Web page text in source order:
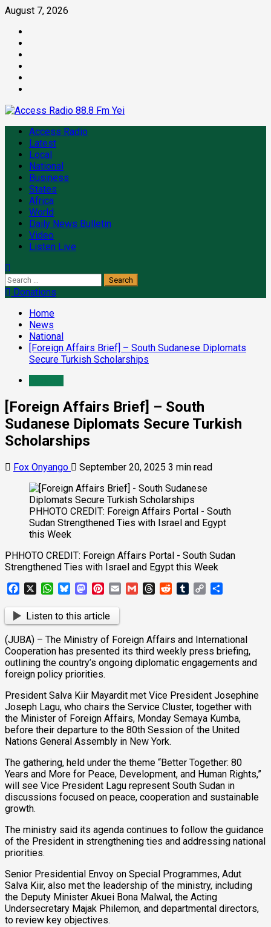
August 7, 2026
Access Radio
Latest
Local
National
Business
States
Africa
World
Daily News Bulletin
Video
Listen Live
Donations
Home
News
National
[Foreign Affairs Brief] – South Sudanese Diplomats
Secure Turkish Scholarships
[Foreign Affairs Brief] – South
Sudanese Diplomats Secure Turkish
Scholarships
Fox Onyango September 20, 2025 3 min read
PHHOTO CREDIT: Foreign Affairs Portal - South
Sudan Strengthened Ties with Israel and Egypt
this Week
PHHOTO CREDIT: Foreign Affairs Portal - South Sudan
Strengthened Ties with Israel and Egypt this Week
FacebookWhatsApp
BlueskyMastodon
Pinterest
Email GmailThreadsRedditTumblrCopy
Listen to this article
(JUBA) – The Ministry of Foreign Affairs and International
Cooperation has presented its third weekly press briefing,
outlining the country’s ongoing diplomatic engagements and
foreign policy priorities.
President Salva Kiir Mayardit met Vice President Josephine
Joseph Lagu, who chairs the Service Cluster, together with
the Minister of Foreign Affairs, Monday Semaya Kumba,
before their departure to the 80th Session of the United
Nations General Assembly in New York.
The gathering, held under the theme “Better Together: 80
Years and More for Peace, Development, and Human Rights,”
will see Vice President Lagu represent South Sudan in
discussions focused on peace, cooperation and sustainable
growth.
The ministry said its agenda continues to follow the guidance
of the President in strengthening ties and addressing national
priorities.
Senior Presidential Envoy on Special Programmes, Adut
Salva Kiir, also met the leadership of the ministry, including
the Deputy Minister Akuei Bona Malwal, the Acting
Undersecretary Majak Philemon, and departmental directors,
to review key objectives.